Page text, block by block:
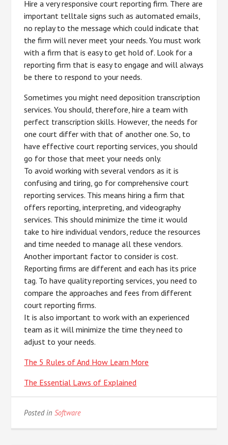
Hire a very responsive court reporting firm. There are
important telltale signs such as automated emails,
no replay to the message which could indicate that
the firm will never meet your needs. You must work
with a firm that is easy to get hold of. Look for a
reporting firm that is easy to engage and will always
be there to respond to your needs.
Sometimes you might need deposition transcription
services. You should, therefore, hire a team with
perfect transcription skills. However, the needs for
one court differ with that of another one. So, to
have effective court reporting services, you should
go for those that meet your needs only.
To avoid working with several vendors as it is
confusing and tiring, go for comprehensive court
reporting services. This means hiring a firm that
offers reporting, interpreting, and videography
services. This should minimize the time it would
take to hire individual vendors, reduce the resources
and time needed to manage all these vendors.
Another important factor to consider is cost.
Reporting firms are different and each has its price
tag. To have quality reporting services, you need to
compare the approaches and fees from different
court reporting firms.
It is also important to work with an experienced
team as it will minimize the time they need to
adjust to your needs.
The 5 Rules of And How Learn More
The Essential Laws of Explained
Posted inSoftware